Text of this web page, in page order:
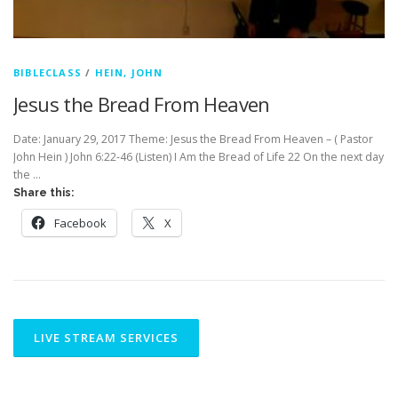
BIBLECLASS / HEIN, JOHN
Jesus the Bread From Heaven
Date: January 29, 2017 Theme: Jesus the Bread From Heaven – ( Pastor
John Hein ) John 6:22-46 (Listen) I Am the Bread of Life 22 On the next day
the …
Share this:
Facebook X